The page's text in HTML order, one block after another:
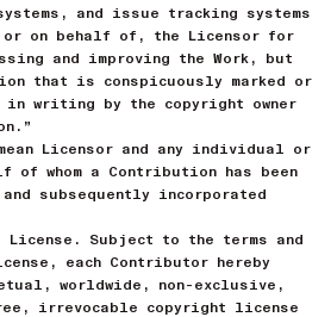
and issue tracking systems
or on behalf of, the Licensor for
and improving the Work, but
that is conspicuously marked or
in writing by the copyright owner
Licensor and any individual or
of whom a Contribution has been
subsequently incorporated
License. Subject to the terms and
each Contributor hereby
worldwide, non-exclusive,
irrevocable copyright license